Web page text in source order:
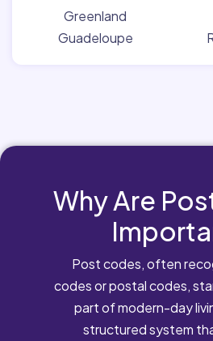
Greenland
Guadeloupe
Why Are
Post codes, often
codes or postal codes,
part of modern-day
structured system